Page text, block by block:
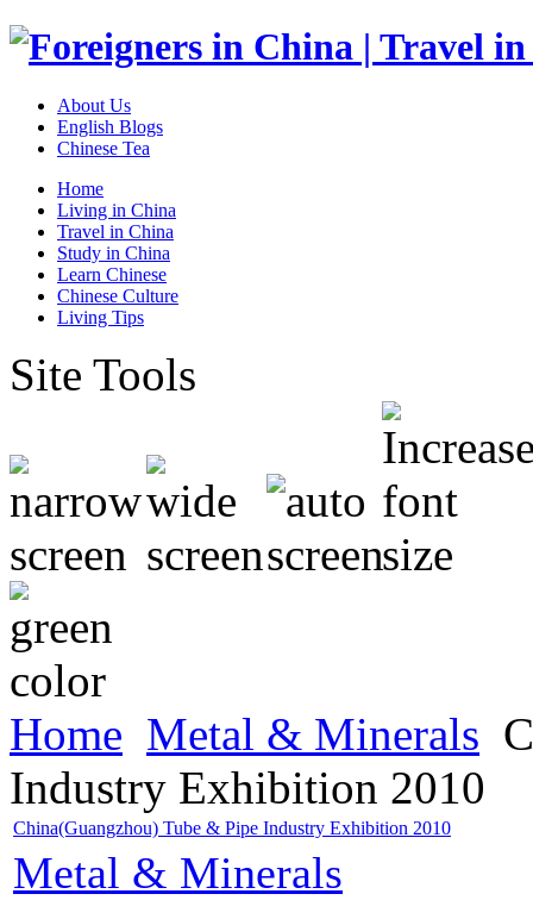
About Us
English Blogs
Chinese Tea
Home
Living in China
Travel in China
Study in China
Learn Chinese
Chinese Culture
Living Tips
Site Tools
Home Metal & Minerals
Industry Exhibition 2010
China(Guangzhou) Tube & Pipe Industry Exhibition 2010
Metal & Minerals